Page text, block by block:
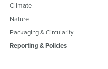
Climate
Nature
Packaging & Circularity
Reporting & Policies